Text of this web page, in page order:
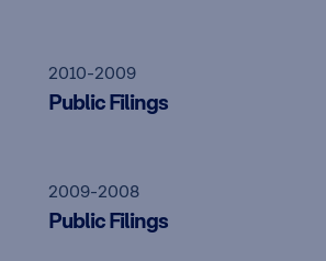
2010-2009
Public Filings
2009-2008
Public Filings